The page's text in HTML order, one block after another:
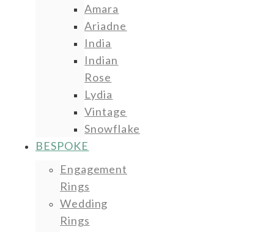
Amara
Ariadne
India
Indian
Rose
Lydia
Vintage
Snowflake
BESPOKE
Engagement
Rings
Wedding
Rings